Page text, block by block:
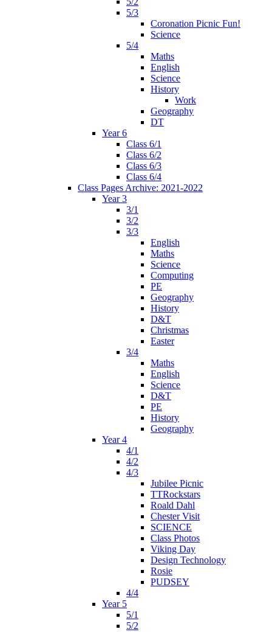
5/3
Coronation Picnic Fun!
Science
5/4
Maths
English
Science
History
Work
Geography
DT
Year 6
Class 6/1
Class 6/2
Class 6/3
Class 6/4
Class Pages Archive: 2021-2022
Year 3
3/1
3/2
3/3
English
Maths
Science
Computing
PE
Geography
History
D&T
Christmas
Easter
3/4
Maths
English
Science
D&T
PE
History
Geography
Year 4
4/1
4/2
4/3
Jubilee Picnic
TTRockstars
Roald Dahl
Chester Visit
SCIENCE
Class Photos
Viking Day
Design Technology
Rosie
PUDSEY
4/4
Year 5
5/1
5/2